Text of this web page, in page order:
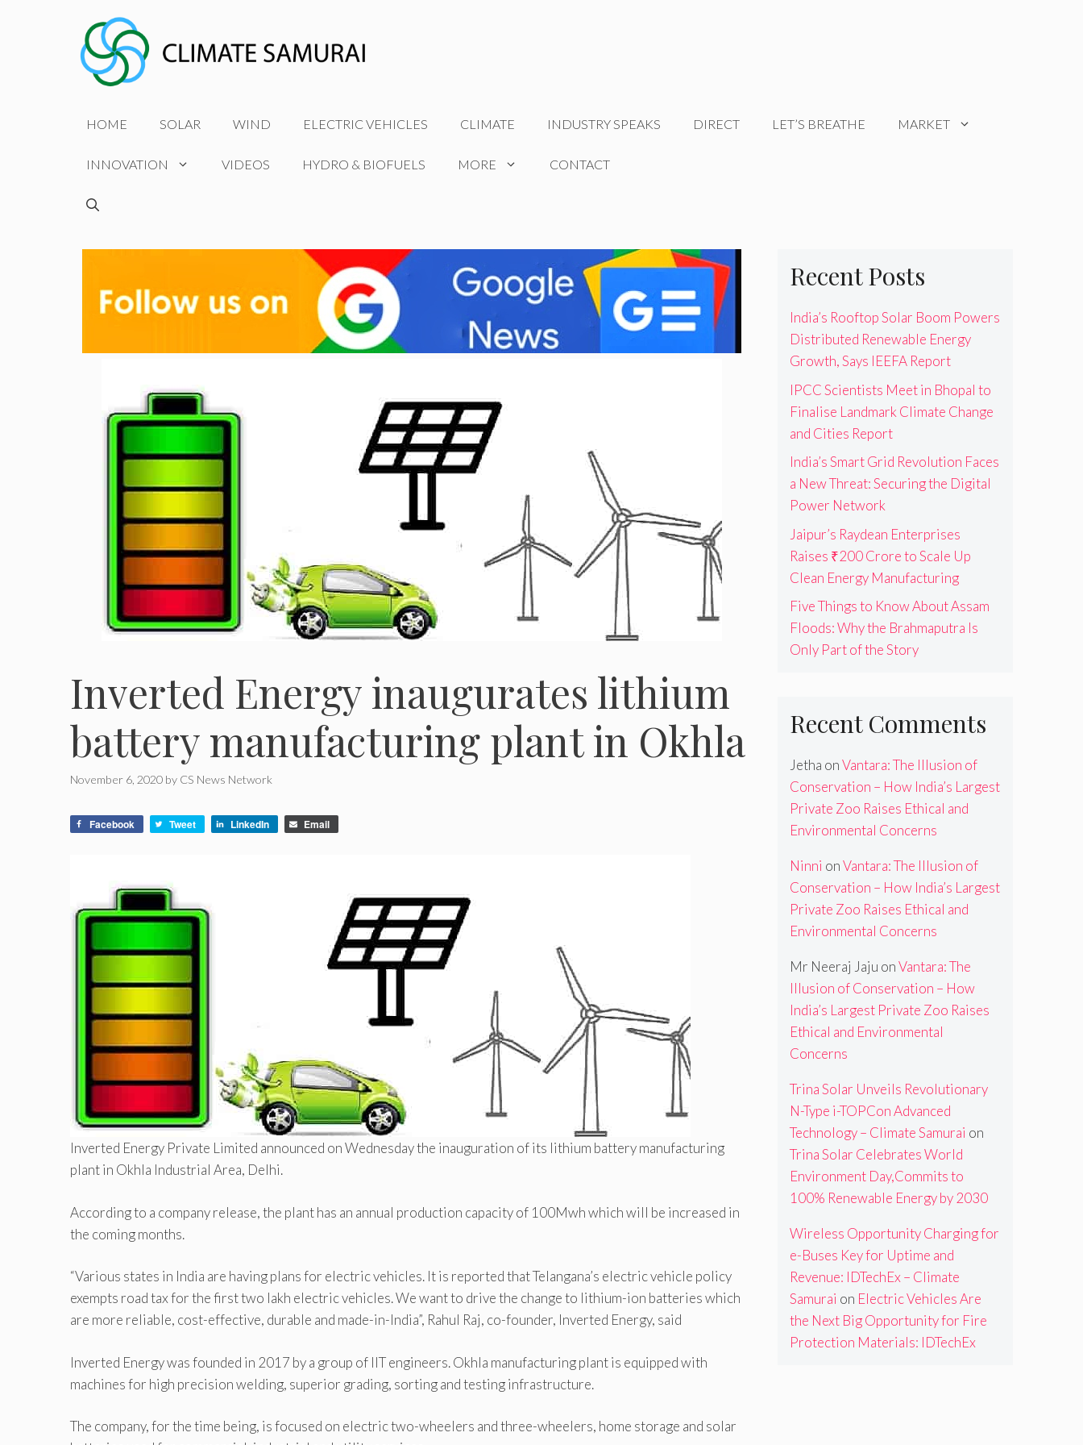
HOME SOLAR WIND ELECTRIC VEHICLES CLIMATE INDUSTRY SPEAKS DIRECT LET’S BREATHE MARKET
INNOVATION VIDEOS HYDRO & BIOFUELS MORE CONTACT
Inverted Energy inaugurates lithium
battery manufacturing plant in Okhla
November 6, 2020 by CS News Network
Facebook Tweet LinkedIn Email
Inverted Energy Private Limited announced on Wednesday the inauguration of its lithium battery manufacturing
plant in Okhla Industrial Area, Delhi.
According to a company release, the plant has an annual production capacity of 100Mwh which will be increased in
the coming months.
“Various states in India are having plans for electric vehicles. It is reported that Telangana’s electric vehicle policy
exempts road tax for the first two lakh electric vehicles. We want to drive the change to lithium-ion batteries which
are more reliable, cost-effective, durable and made-in-India”, Rahul Raj, co-founder, Inverted Energy, said
Inverted Energy was founded in 2017 by a group of IIT engineers. Okhla manufacturing plant is equipped with
machines for high precision welding, superior grading, sorting and testing infrastructure.
The company, for the time being, is focused on electric two-wheelers and three-wheelers, home storage and solar
Recent Posts
India’s Rooftop Solar Boom Powers
Distributed Renewable Energy
Growth, Says IEEFA Report
IPCC Scientists Meet in Bhopal to
Finalise Landmark Climate Change
and Cities Report
India’s Smart Grid Revolution Faces
a New Threat: Securing the Digital
Power Network
Jaipur’s Raydean Enterprises
Raises ₹200 Crore to Scale Up
Clean Energy Manufacturing
Five Things to Know About Assam
Floods: Why the Brahmaputra Is
Only Part of the Story
Recent Comments
Jetha onVantara: The Illusion of
Conservation – How India’s Largest
Private Zoo Raises Ethical and
Environmental Concerns
Ninni onVantara: The Illusion of
Conservation – How India’s Largest
Private Zoo Raises Ethical and
Environmental Concerns
Mr Neeraj Jaju onVantara: The
Illusion of Conservation – How
India’s Largest Private Zoo Raises
Ethical and Environmental
Concerns
Trina Solar Unveils Revolutionary
N-Type i-TOPCon Advanced
Technology – Climate Samurai on
Trina Solar Celebrates World
Environment Day,Commits to
100% Renewable Energy by 2030
Wireless Opportunity Charging for
e-Buses Key for Uptime and
Revenue: IDTechEx – Climate
Samurai on Electric Vehicles Are
the Next Big Opportunity for Fire
Protection Materials: IDTechEx